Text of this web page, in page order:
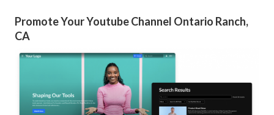
Promote Your Youtube Channel Ontario Ranch,
CA